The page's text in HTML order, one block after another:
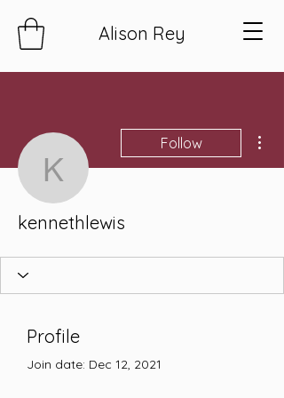
Alison Rey
kennethlewis
Follow
kennethlewis
Profile
Join date: Dec 12, 2021